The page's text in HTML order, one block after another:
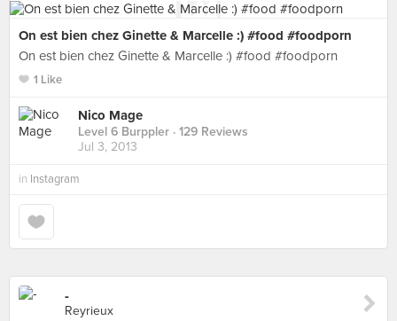
On est bien chez Ginette & Marcelle :) #food #foodporn
On est bien chez Ginette & Marcelle :) #food #foodporn
1 Like
Nico Mage
Level 6 Burppler · 129 Reviews
Jul 3, 2013
in Instagram
-
Reyrieux